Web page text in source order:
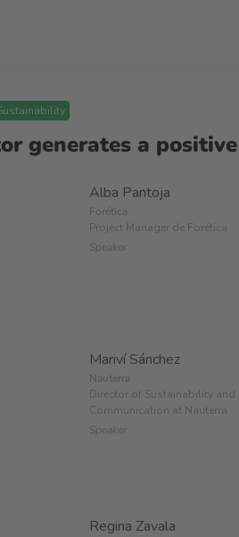
generates a
Alba Pantoja
Forética
Project Manager de Forética
Speaker
Mariví Sánchez
Nauterra
Director of Sustainability and
Communication at Nauterra
Speaker
Regina Zavala